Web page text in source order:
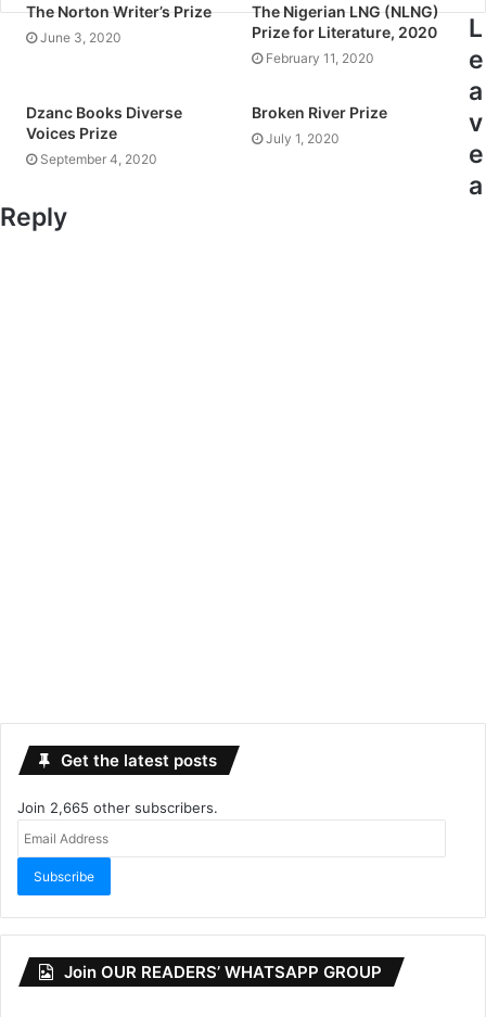
The Norton Writer’s Prize
June 3, 2020
The Nigerian LNG (NLNG)
Prize for Literature, 2020
February 11, 2020
Dzanc Books Diverse
Voices Prize
September 4, 2020
Broken River Prize
July 1, 2020
L
e
a
v
e
a
Reply
Get the latest posts
Join 2,665 other subscribers.
Subscribe
Join OUR READERS’ WHATSAPP GROUP